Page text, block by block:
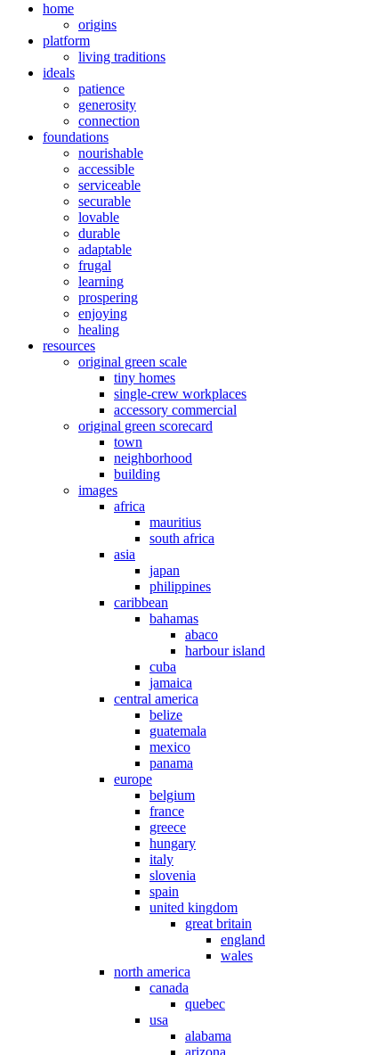
home
origins
platform
living traditions
ideals
patience
generosity
connection
foundations
nourishable
accessible
serviceable
securable
lovable
durable
adaptable
frugal
learning
prospering
enjoying
healing
resources
original green scale
tiny homes
single-crew workplaces
accessory commercial
original green scorecard
town
neighborhood
building
images
africa
mauritius
south africa
asia
japan
philippines
caribbean
bahamas
abaco
harbour island
cuba
jamaica
central america
belize
guatemala
mexico
panama
europe
belgium
france
greece
hungary
italy
slovenia
spain
united kingdom
great britain
england
wales
north america
canada
quebec
usa
alabama
arizona